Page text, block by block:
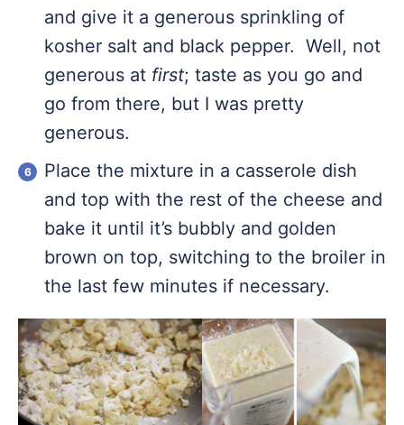
and give it a generous sprinkling of
kosher salt and black pepper. Well, not
generous at first; taste as you go and
go from there, but I was pretty
generous.
Place the mixture in a casserole dish
and top with the rest of the cheese and
bake it until it’s bubbly and golden
brown on top, switching to the broiler in
the last few minutes if necessary.